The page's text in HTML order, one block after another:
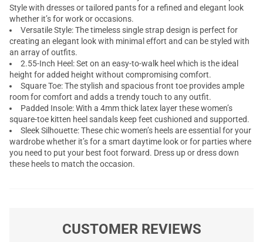
Style with dresses or tailored pants for a refined and elegant look
whether it’s for work or occasions.
Versatile Style: The timeless single strap design is perfect for
creating an elegant look with minimal effort and can be styled with
an array of outfits.
2.55-Inch Heel: Set on an easy-to-walk heel which is the ideal
height for added height without compromising comfort.
Square Toe: The stylish and spacious front toe provides ample
room for comfort and adds a trendy touch to any outfit.
Padded Insole: With a 4mm thick latex layer these women’s
square-toe kitten heel sandals keep feet cushioned and supported.
Sleek Silhouette: These chic women’s heels are essential for your
wardrobe whether it’s for a smart daytime look or for parties where
you need to put your best foot forward. Dress up or dress down
these heels to match the occasion.
CUSTOMER REVIEWS